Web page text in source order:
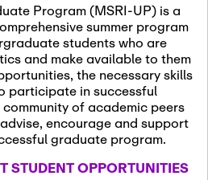
November 13th, 2026 -
November 13th, 2026
SSL Colloquium
December 7th, 2026 -
December 8th, 2026
Formalization and
Program (MSRI-UP) is a
summer program
students who are
and make available to them
the necessary skills
participate in successful
of academic peers
encourage and support
graduate program.
STUDENT OPPORTUNITIES